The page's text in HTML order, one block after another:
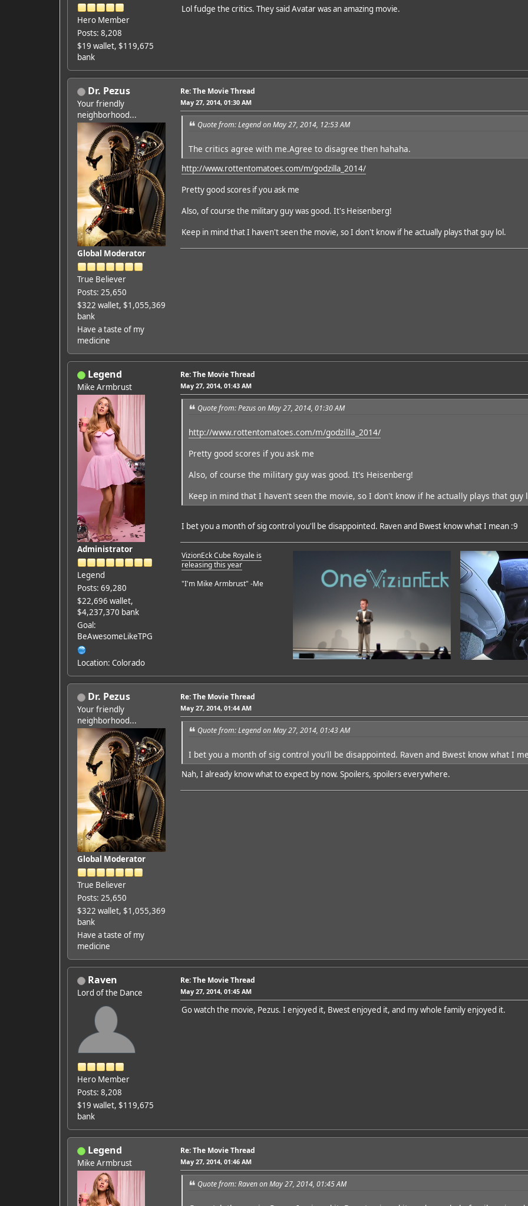
Hero Member
Posts: 8,208
$19 wallet, $119,675
bank
Lol fudge the critics. They said Avatar was an amazing movie.
Dr. Pezus
Your friendly
neighborhood...
Global Moderator
True Believer
Posts: 25,650
$322 wallet, $1,055,369
bank
Have a taste of my
medicine
Re: The Movie Thread
May 27, 2014, 01:30 AM
Quote from: Legend on May 27, 2014, 12:53 AM
The critics agree with me.Agree to disagree then hahaha.
http://www.rottentomatoes.com/m/godzilla_2014/
Pretty good scores if you ask me
Also, of course the military guy was good. It's Heisenberg!
Keep in mind that I haven't seen the movie, so I don't know if he actually plays that guy lol.
Legend
Mike Armbrust
Administrator
Legend
Posts: 69,280
$22,696 wallet,
$4,237,370 bank
Goal:
BeAwesomeLikeTPG
Location: Colorado
Re: The Movie Thread
May 27, 2014, 01:43 AM
Quote from: Pezus on May 27, 2014, 01:30 AM
http://www.rottentomatoes.com/m/godzilla_2014/
Pretty good scores if you ask me
Also, of course the military guy was good. It's Heisenberg!
Keep in mind that I haven't seen the movie, so I don't know if he actually plays that guy
I bet you a month of sig control you'll be disappointed. Raven and Bwest know what I mean :9
VizionEck Cube Royale is
releasing this year
"I'm Mike Armbrust" -Me
Dr. Pezus
Your friendly
neighborhood...
Global Moderator
True Believer
Posts: 25,650
$322 wallet, $1,055,369
bank
Have a taste of my
medicine
Re: The Movie Thread
May 27, 2014, 01:44 AM
Quote from: Legend on May 27, 2014, 01:43 AM
I bet you a month of sig control you'll be disappointed. Raven and Bwest know what I
Nah, I already know what to expect by now. Spoilers, spoilers everywhere.
Raven
Lord of the Dance
Hero Member
Posts: 8,208
$19 wallet, $119,675
bank
Re: The Movie Thread
May 27, 2014, 01:45 AM
Go watch the movie, Pezus. I enjoyed it, Bwest enjoyed it, and my whole family enjoyed it.
Legend
Mike Armbrust
Re: The Movie Thread
May 27, 2014, 01:46 AM
Quote from: Raven on May 27, 2014, 01:45 AM